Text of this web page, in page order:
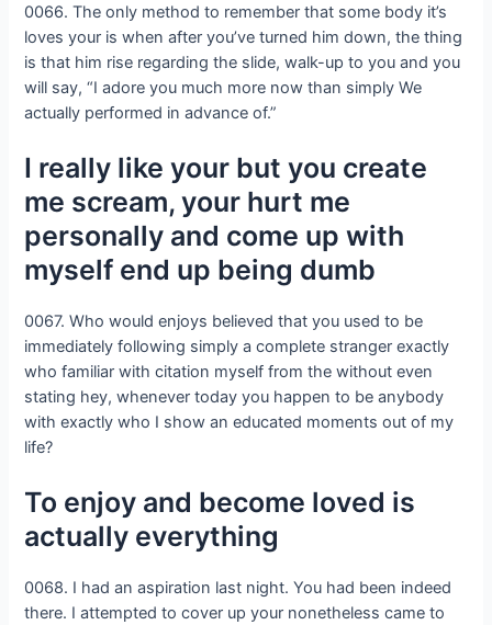
0066. The only method to remember that some body it’s
loves your is when after you’ve turned him down, the thing
is that him rise regarding the slide, walk-up to you and you
will say, “I adore you much more now than simply We
actually performed in advance of.”
I really like your but you create
me scream, your hurt me
personally and come up with
myself end up being dumb
0067. Who would enjoys believed that you used to be
immediately following simply a complete stranger exactly
who familiar with citation myself from the without even
stating hey, whenever today you happen to be anybody
with exactly who I show an educated moments out of my
life?
To enjoy and become loved is
actually everything
0068. I had an aspiration last night. You had been indeed
there. I attempted to cover up your nonetheless came to